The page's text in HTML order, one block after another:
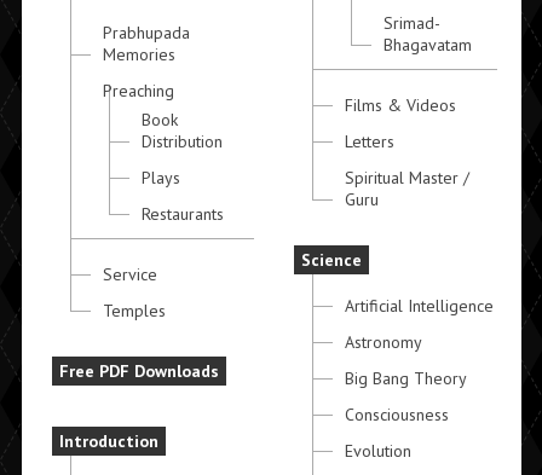
Prabhupada
Memories
Preaching
Book
Distribution
Plays
Restaurants
Service
Temples
Free PDF Downloads
Introduction
Srimad-
Bhagavatam
Films & Videos
Letters
Spiritual Master /
Guru
Science
Artificial Intelligence
Astronomy
Big Bang Theory
Consciousness
Evolution